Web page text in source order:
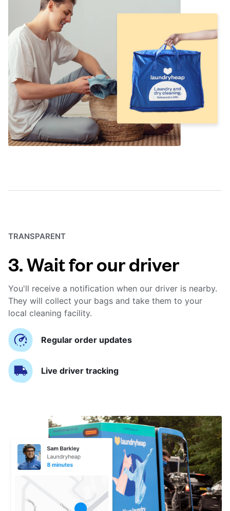
TRANSPARENT
3. Wait for our driver
You'll receive a notification when our driver is nearby.
They will collect your bags and take them to your
local cleaning facility.
Regular order updates
Live driver tracking